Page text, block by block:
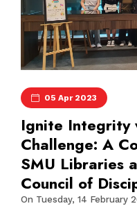
05 Apr 2023
Ignite Integrity
Challenge: A
SMU Libraries
Council of
On Tuesday, 14 February